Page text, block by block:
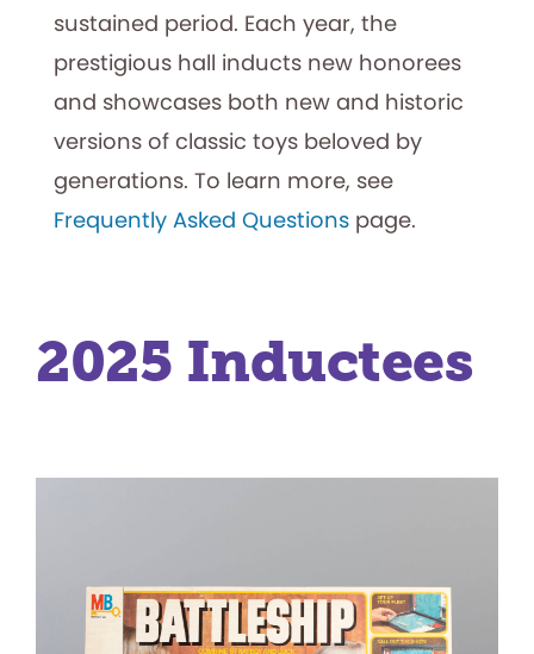
sustained period. Each year, the
prestigious hall inducts new honorees
and showcases both new and historic
versions of classic toys beloved by
generations. To learn more, see
Frequently Asked Questions page.
2025 Inductees